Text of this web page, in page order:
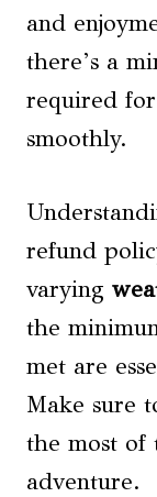
and
there’s a
required
smoothly.
refund
varying
the
met are
Make sure
the most of
adventure.